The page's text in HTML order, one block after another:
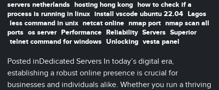
servers netherlands hosting hong kong how to check if a
process is running in linux install vscode ubuntu 22.04 Lagos
less command in unix netcat online nmap port nmap scan all
ports os server Performance Reliability Servers Superior
telnet command for windows Unlocking vesta panel
Posted inDedicated Servers In today’s digital era,
establishing a robust online presence is crucial for
businesses and individuals alike. Whether you run a thriving